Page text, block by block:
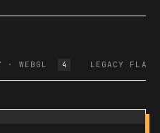
· WEBGL 4 LEGACY FLASH